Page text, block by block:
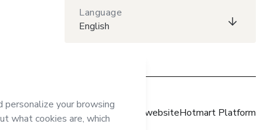
Language
English
Hotmart websiteHotmart Platform